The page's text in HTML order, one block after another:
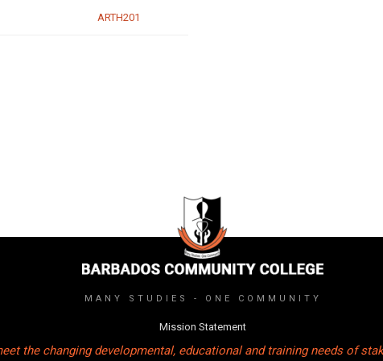
ARTH201
MANY STUDIES - ONE COMMUNITY
Mission Statement
the changing developmental, educational and training needs of